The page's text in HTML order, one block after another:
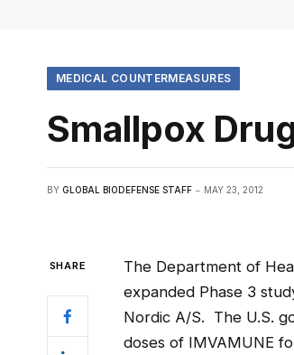
MEDICAL COUNTERMEASURES
Smallpox
BY GLOBAL BIODEFENSE STAFF MAY 23, 2012
SHARE
The Department of
expanded Phase 3
Nordic A/S. The U.S.
doses of IMVAMUNE